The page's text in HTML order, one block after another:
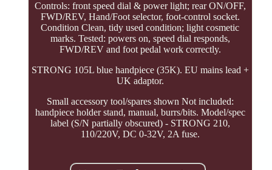
Controls: front speed dial & power light; rear ON/OFF,
FWD/REV, Hand/Foot selector, foot-control socket.
Condition Clean, tidy used condition; light cosmetic
marks. Tested: powers on, speed dial responds,
FWD/REV and foot pedal work correctly.
STRONG 105L blue handpiece (35K). EU mains lead +
UK adaptor.
Small accessory tool/spares shown Not included:
handpiece holder stand, manual, burrs/bits. Model/spec
label (S/N partially obscured) - STRONG 210,
110/220V, DC 0-32V, 2A fuse.